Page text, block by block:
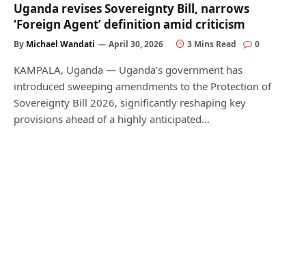
Uganda revises Sovereignty Bill, narrows
‘Foreign Agent’ definition amid criticism
By Michael Wandati April 30, 2026 3 Mins Read 0
KAMPALA, Uganda — Uganda’s government has
introduced sweeping amendments to the Protection of
Sovereignty Bill 2026, significantly reshaping key
provisions ahead of a highly anticipated…